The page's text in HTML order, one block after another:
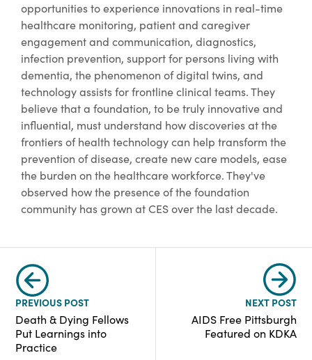
opportunities to experience innovations in real-time
healthcare monitoring, patient and caregiver
engagement and communication, diagnostics,
infection prevention, support for persons living with
dementia, the phenomenon of digital twins, and
technology assists for frontline clinical teams. They
believe that a foundation, to be truly innovative and
influential, must understand how discoveries at the
frontiers of health technology can help transform the
prevention of disease, create new care models, ease
the burden on the healthcare workforce. They've
observed how the presence of the foundation
community has grown at CES over the last decade.
PREVIOUS POST
Death & Dying Fellows
Put Learnings into
Practice
NEXT POST
AIDS Free Pittsburgh
Featured on KDKA